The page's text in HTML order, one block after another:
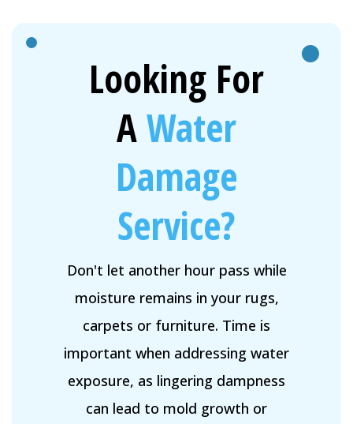
Looking For
AWater
Damage
Service?
Don't let another hour pass while
moisture remains in your rugs,
carpets or furniture. Time is
important when addressing water
exposure, as lingering dampness
can lead to mold growth or